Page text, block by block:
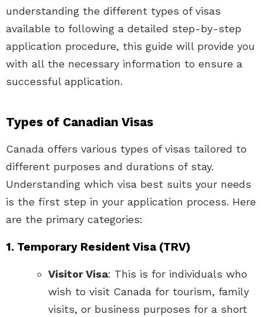
understanding the different types of visas
available to following a detailed step-by-step
application procedure, this guide will provide you
with all the necessary information to ensure a
successful application.
Types of Canadian Visas
Canada offers various types of visas tailored to
different purposes and durations of stay.
Understanding which visa best suits your needs
is the first step in your application process. Here
are the primary categories:
1. Temporary Resident Visa (TRV)
Visitor Visa: This is for individuals who
wish to visit Canada for tourism, family
visits, or business purposes for a short